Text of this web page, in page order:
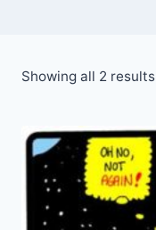
Showing all 2 results